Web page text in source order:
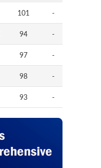
101 -
94 -
97 -
98 -
93 -